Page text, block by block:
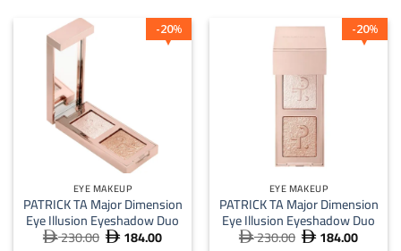
%
20
EYE MAKEUP
PATRICK TA Major Dimension
Eye Illusion Eyeshadow Duo
230.00 Original
 184.00Current
%
20
EYE MAKEUP
PATRICK TA Major Dimension
Eye Illusion Eyeshadow Duo
230.00 Original
 184.00Current